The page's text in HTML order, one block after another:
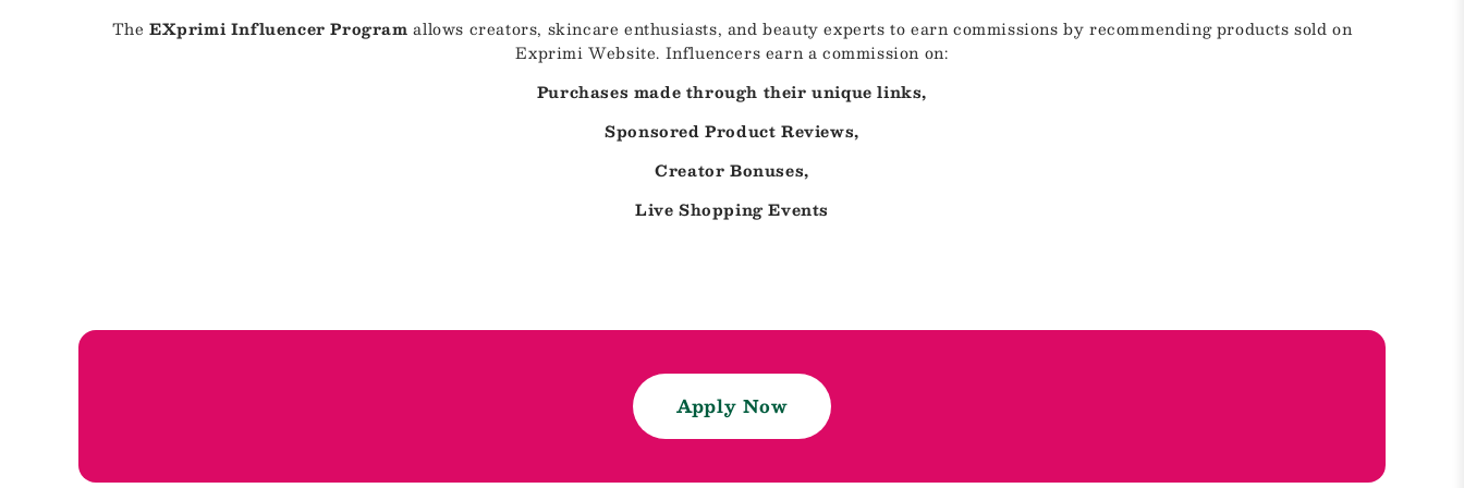
TheEXprimi Influencer Program allows creators, skincare enthusiasts, and beauty experts to earn commissions by recommending products sold on
Exprimi Website. Influencers earn a commission on:
Purchases made through their unique links,
Sponsored Product Reviews,
Creator Bonuses,
Live Shopping Events
Apply Now